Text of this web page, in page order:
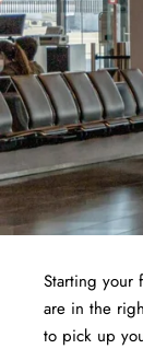
Starting your
are in the
to pick up